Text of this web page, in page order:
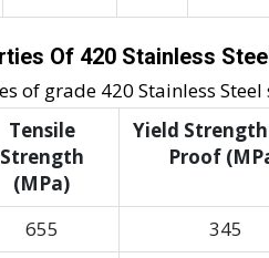
Of 420 Stainless
of grade 420 Stainless
Tensile
Strength
(MPa)
Yield
Proof
655 345